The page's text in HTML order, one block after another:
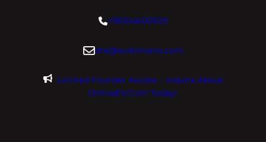
+18004600929
dre@evdomains.com
Limited Founder Access – Inquire About
OnlineEV.com Today!